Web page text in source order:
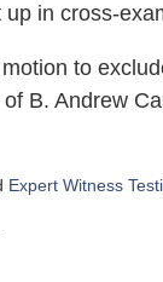
in cross-
to
B. Andrew
Expert Witness